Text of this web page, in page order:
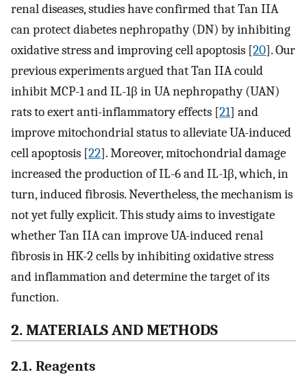
renal diseases, studies have confirmed that Tan IIA
can protect diabetes nephropathy (DN) by inhibiting
oxidative stress and improving cell apoptosis [20]. Our
previous experiments argued that Tan IIA could
inhibit MCP-1 and IL-1β in UA nephropathy (UAN)
rats to exert anti-inflammatory effects [21] and
improve mitochondrial status to alleviate UA-induced
cell apoptosis [22]. Moreover, mitochondrial damage
increased the production of IL-6 and IL-1β, which, in
turn, induced fibrosis. Nevertheless, the mechanism is
not yet fully explicit. This study aims to investigate
whether Tan IIA can improve UA-induced renal
fibrosis in HK-2 cells by inhibiting oxidative stress
and inflammation and determine the target of its
function.
2. MATERIALS AND METHODS
2.1. Reagents